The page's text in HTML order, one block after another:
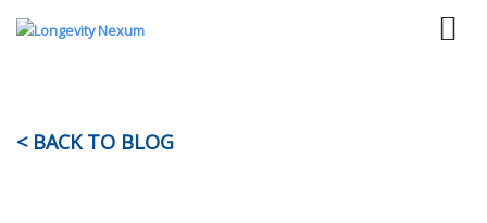
< BACK TO BLOG